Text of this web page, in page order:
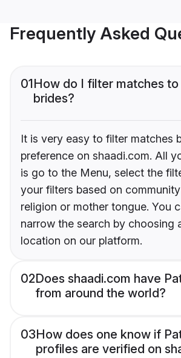
Frequently Asked
01How do I filter matches
brides?
It is very easy to filter matches
preference on shaadi.com. All
is go to the Menu, select the
your filters based on
religion or mother tongue. You
narrow the search by choosing
location on our platform.
02Does shaadi.com have
from around the world?
03How does one know if
profiles are verified on